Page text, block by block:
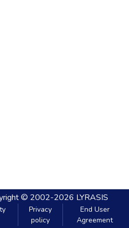
© 2002-2026 LYRASIS
Privacy
policy
End User
Agreement